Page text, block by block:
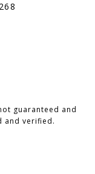
guaranteed and
and verified.